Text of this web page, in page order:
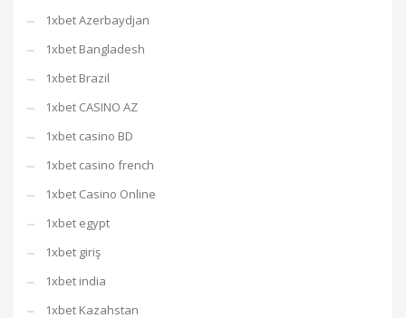
1xbet Azerbaydjan
1xbet Bangladesh
1xbet Brazil
1xbet CASINO AZ
1xbet casino BD
1xbet casino french
1xbet Casino Online
1xbet egypt
1xbet giriş
1xbet india
1xbet Kazahstan